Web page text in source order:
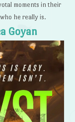
moments in their
he really is.
Goyan